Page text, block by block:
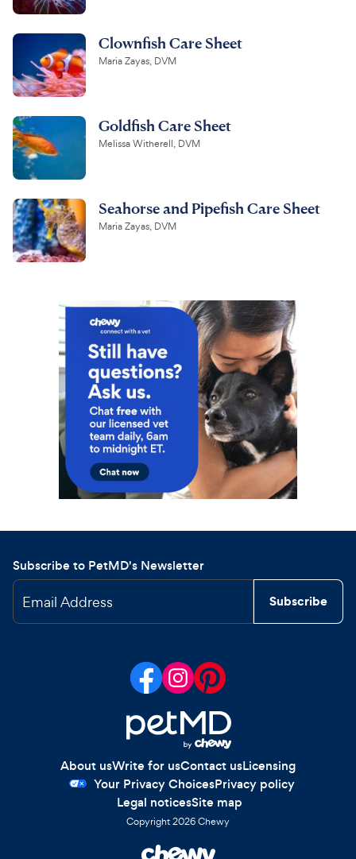
Clownfish Care Sheet
Maria Zayas, DVM
Goldfish Care Sheet
Melissa Witherell, DVM
Seahorse and Pipefish Care Sheet
Maria Zayas, DVM
Subscribe to PetMD's Newsletter
Email Address Subscribe
About usWrite for usContact usLicensing
Your Privacy ChoicesPrivacy policy
Legal noticesSite map
Copyright2026Chewy